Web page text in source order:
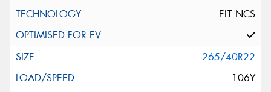
ELT NCS
265/40R22
106Y